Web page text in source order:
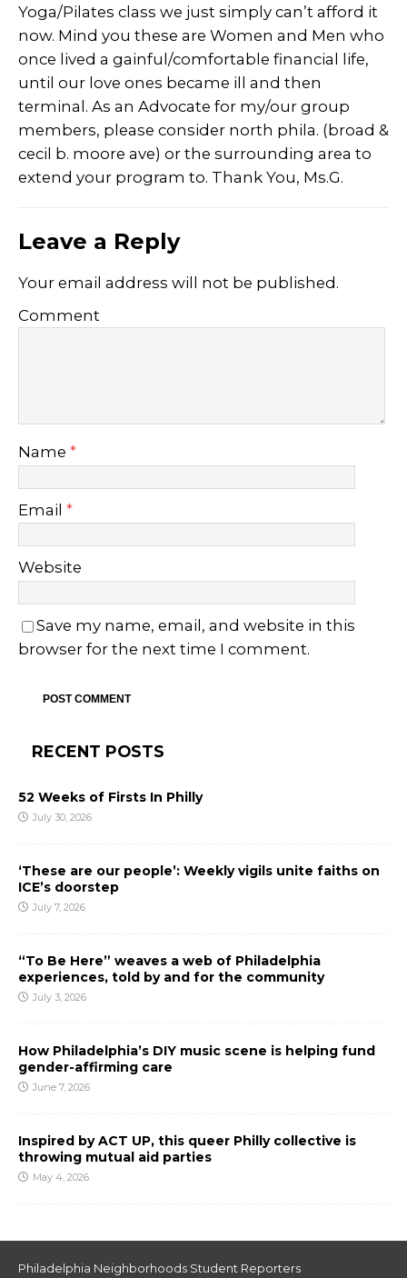
Yoga/Pilates class we just simply can’t afford it
now. Mind you these are Women and Men who
once lived a gainful/comfortable financial life,
until our love ones became ill and then
terminal. As an Advocate for my/our group
members, please consider north phila. (broad &
cecil b. moore ave) or the surrounding area to
extend your program to. Thank You, Ms.G.
Leave a Reply
Your email address will not be published.
Comment
Name *
Email *
Website
Save my name, email, and website in this
browser for the next time I comment.
RECENT POSTS
52 Weeks of Firsts In Philly
July 30, 2026
‘These are our people’: Weekly vigils unite faiths on
ICE’s doorstep
July 7, 2026
“To Be Here” weaves a web of Philadelphia
experiences, told by and for the community
July 3, 2026
How Philadelphia’s DIY music scene is helping fund
gender-affirming care
June 7, 2026
Inspired by ACT UP, this queer Philly collective is
throwing mutual aid parties
May 4, 2026
Philadelphia Neighborhoods Student Reporters